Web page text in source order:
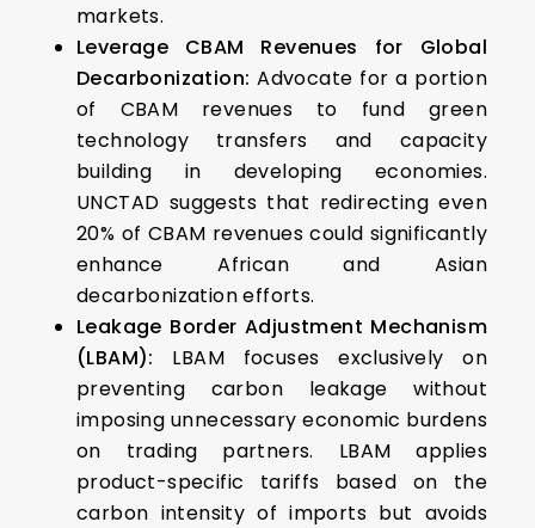
markets.
Leverage CBAM Revenues for Global
Decarbonization:Advocate for a portion
of CBAM revenues to fund green
technology transfers and capacity
building in developing economies.
UNCTAD suggests that redirecting even
20% of CBAM revenues could significantly
enhance African and Asian
decarbonization efforts.
Leakage Border Adjustment Mechanism
(LBAM): LBAM focuses exclusively on
preventing carbon leakage without
imposing unnecessary economic burdens
on trading partners. LBAM applies
product-specific tariffs based on the
carbon intensity of imports but avoids